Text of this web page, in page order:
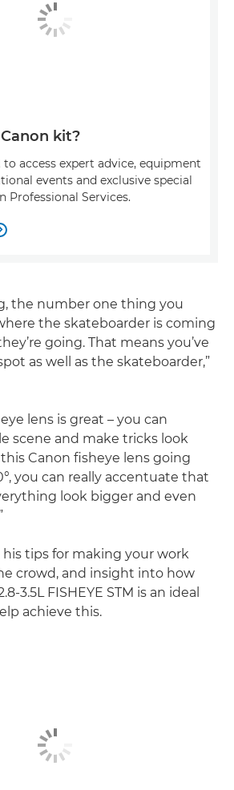
kit?
access expert advice, equipment
events and exclusive special
Professional Services.

the number one thing you
the skateboarder is coming
going. That means you’ve
as well as the skateboarder,”
lens is great – you can
scene and make tricks look
Canon fisheye lens going
you can really accentuate that
look bigger and even
his tips for making your work
crowd, and insight into how
3.5L FISHEYE STM is an ideal
achieve this.